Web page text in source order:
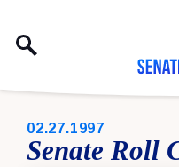
PUBLISHED:
02.27.1997
Senate Roll